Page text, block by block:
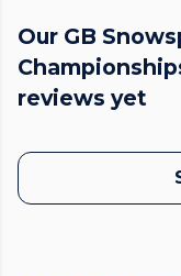
Our GB
reviews yet